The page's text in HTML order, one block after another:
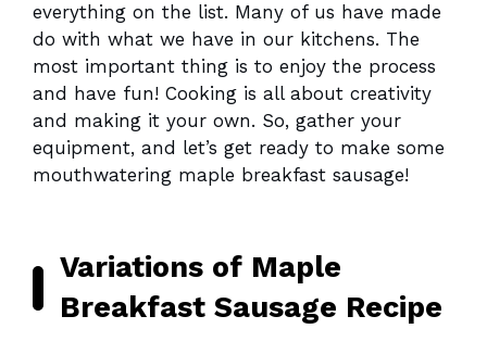
everything on the list. Many of us have made
do with what we have in our kitchens. The
most important thing is to enjoy the process
and have fun! Cooking is all about creativity
and making it your own. So, gather your
equipment, and let’s get ready to make some
mouthwatering maple breakfast sausage!
Variations of Maple
Breakfast Sausage Recipe